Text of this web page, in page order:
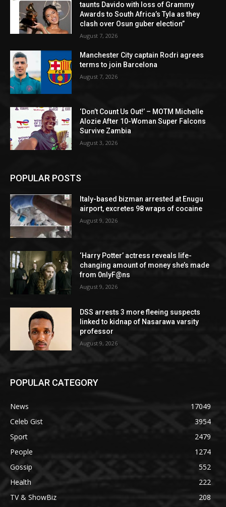
taunts Davido with loss of Grammy
Awards to South Africa’s Tyla as they
clash over Osun guber election”
August 7, 2026
Manchester City captain Rodri agrees
terms to join Barcelona
August 7, 2026
‘Don’t Count Us Out!’ – MOTM Michelle
Alozie After 10-Woman Super Falcons
Survive Zambia
August 3, 2026
POPULAR POSTS
Italy-based bizman arrested at Enugu
airport, excretes 98 wraps of cocaine
August 9, 2026
‘Harry Potter’ actress reveals life-
changing amount of money she’s made
from 0nlyF@ns
August 9, 2026
DSS arrests 3 more fleeing suspects
linked to kidnap of Nasarawa varsity
professor
August 9, 2026
POPULAR CATEGORY
News
17049
Celeb Gist
3954
Sport
2479
People
1274
Gossip
552
Health
222
TV & ShowBiz
208